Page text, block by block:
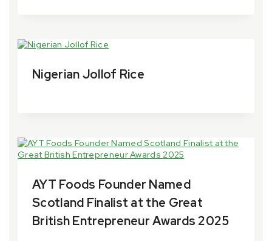
Nigerian Jollof Rice
AYT Foods Founder Named
Scotland Finalist at the Great
British Entrepreneur Awards 2025